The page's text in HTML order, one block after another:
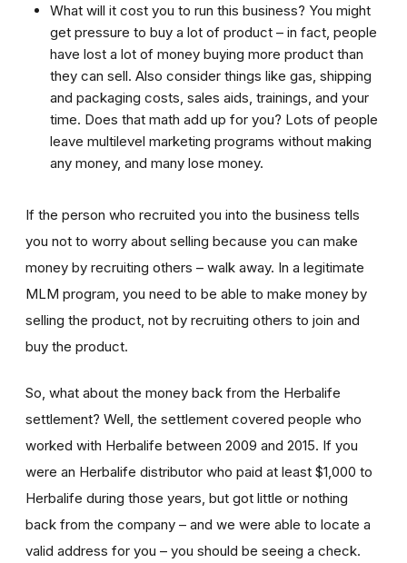
What will it cost you to run this business? You might
get pressure to buy a lot of product – in fact, people
have lost a lot of money buying more product than
they can sell. Also consider things like gas, shipping
and packaging costs, sales aids, trainings, and your
time. Does that math add up for you? Lots of people
leave multilevel marketing programs without making
any money, and many lose money.
If the person who recruited you into the business tells
you not to worry about selling because you can make
money by recruiting others – walk away. In a legitimate
MLM program, you need to be able to make money by
selling the product, not by recruiting others to join and
buy the product.
So, what about the money back from the Herbalife
settlement? Well, the settlement covered people who
worked with Herbalife between 2009 and 2015. If you
were an Herbalife distributor who paid at least $1,000 to
Herbalife during those years, but got little or nothing
back from the company – and we were able to locate a
valid address for you – you should be seeing a check.